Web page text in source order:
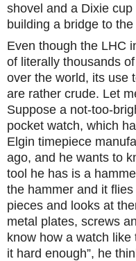
shovel and a Dixie
building a bridge to
Even though the LHC
of literally thousands
over the world, its use
are rather crude. Let
Suppose a not-too-
pocket watch, which
Elgin timepiece
ago, and he wants to
tool he has is a
the hammer and it
pieces and looks at
metal plates, screws
know how a watch like
it hard enough”, he